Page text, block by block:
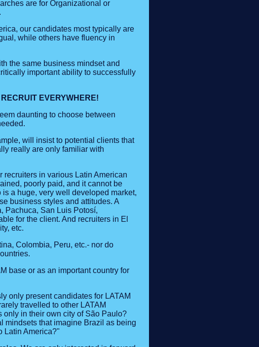
are for Organizational or
our candidates most typically are
while others have fluency in
the same business mindset and
important ability to successfully
EVERYWHERE!
daunting to choose between
will insist to potential clients that
really are only familiar with
recruiters in various Latin American
poorly paid, and it cannot be
a huge, very well developed market,
business styles and attitudes. A
Pachuca, San Luis Potosí,
for the client. And recruiters in El
etc.
Colombia, Peru, etc.- nor do
base or as an important country for
only present candidates for LATAM
travelled to other LATAM
in their own city of São Paulo?
mindsets that imagine Brazil as being
Latin America?"